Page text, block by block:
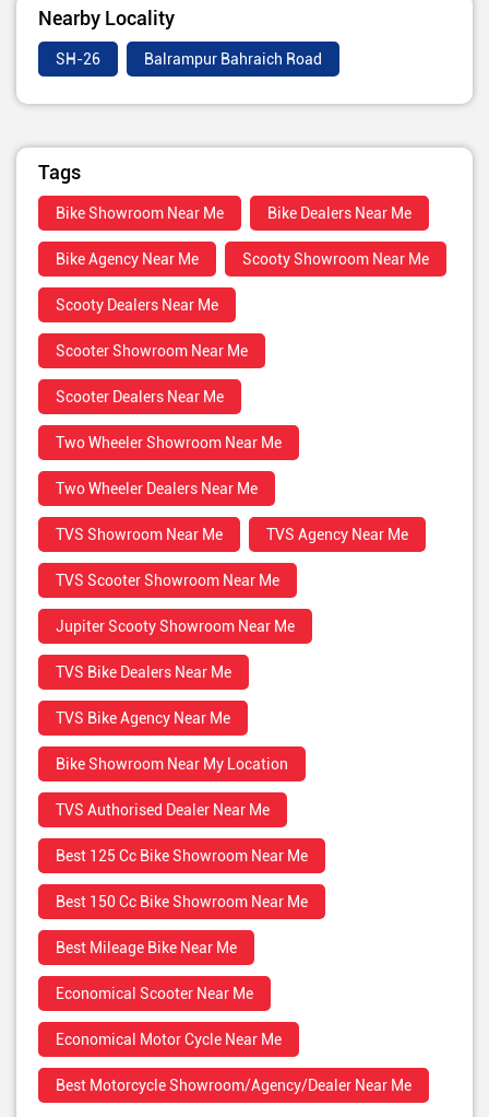
Nearby Locality
SH-26 Balrampur Bahraich Road
Tags
Bike Showroom Near Me Bike Dealers Near Me
Bike Agency Near Me Scooty Showroom Near Me
Scooty Dealers Near Me
Scooter Showroom Near Me
Scooter Dealers Near Me
Two Wheeler Showroom Near Me
Two Wheeler Dealers Near Me
TVS Showroom Near Me TVS Agency Near Me
TVS Scooter Showroom Near Me
Jupiter Scooty Showroom Near Me
TVS Bike Dealers Near Me
TVS Bike Agency Near Me
Bike Showroom Near My Location
TVS Authorised Dealer Near Me
Best 125 Cc Bike Showroom Near Me
Best 150 Cc Bike Showroom Near Me
Best Mileage Bike Near Me
Economical Scooter Near Me
Economical Motor Cycle Near Me
Best Motorcycle Showroom/Agency/Dealer Near Me